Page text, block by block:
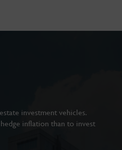
investment vehicles.
inflation than to invest